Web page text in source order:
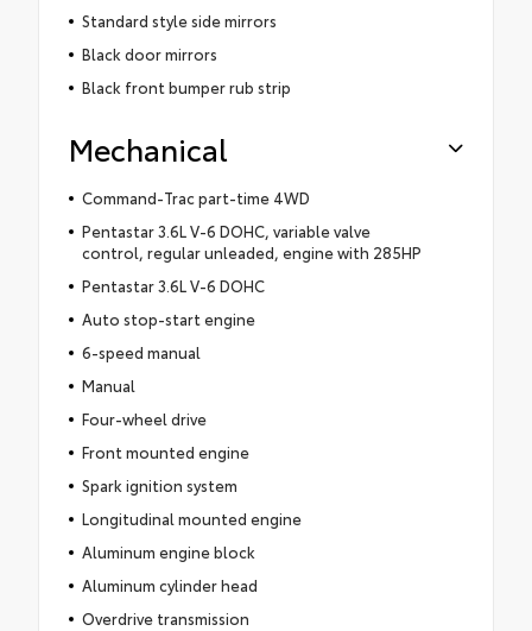
Standard style side mirrors
Black door mirrors
Black front bumper rub strip
Mechanical
Command-Trac part-time 4WD
Pentastar 3.6L V-6 DOHC, variable valve
control, regular unleaded, engine with 285HP
Pentastar 3.6L V-6 DOHC
Auto stop-start engine
6-speed manual
Manual
Four-wheel drive
Front mounted engine
Spark ignition system
Longitudinal mounted engine
Aluminum engine block
Aluminum cylinder head
Overdrive transmission